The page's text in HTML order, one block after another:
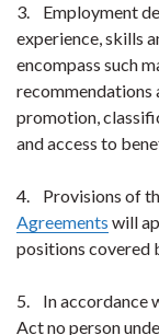
3. Employment
experience, skills
encompass such
recommendations
promotion,
and access to
4. Provisions of
Agreements will
positions covered
5. In accordance
Act no person